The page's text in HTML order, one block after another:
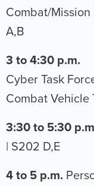
Combat/Mission
A,B
3 to 4:30 p.m.
Cyber Task
Combat Vehicle
3:30 to 5:30
| S202 D,E
4 to 5 p.m.